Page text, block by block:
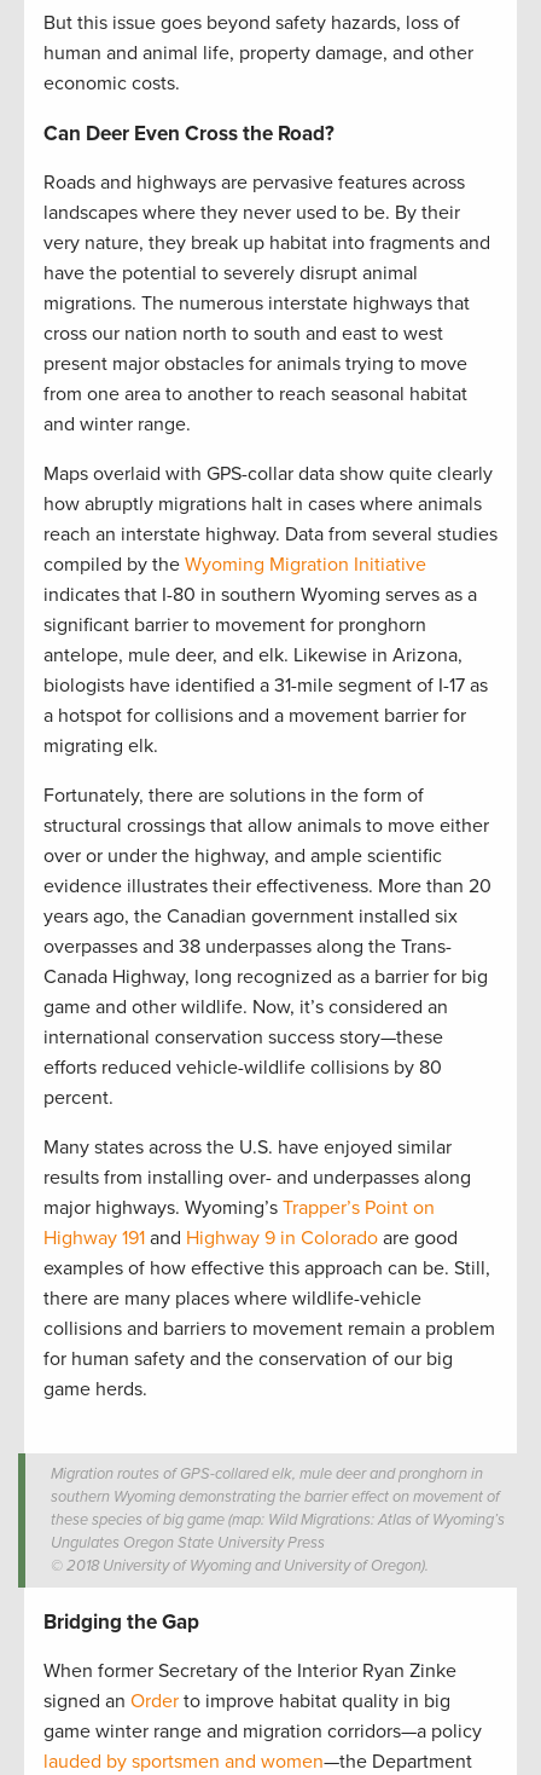
But this issue goes beyond safety hazards, loss of
human and animal life, property damage, and other
economic costs.
Can Deer Even Cross the Road?
Roads and highways are pervasive features across
landscapes where they never used to be. By their
very nature, they break up habitat into fragments and
have the potential to severely disrupt animal
migrations. The numerous interstate highways that
cross our nation north to south and east to west
present major obstacles for animals trying to move
from one area to another to reach seasonal habitat
and winter range.
Maps overlaid with GPS-collar data show quite clearly
how abruptly migrations halt in cases where animals
reach an interstate highway. Data from several studies
compiled by the Wyoming Migration Initiative
indicates that I-80 in southern Wyoming serves as a
significant barrier to movement for pronghorn
antelope, mule deer, and elk. Likewise in Arizona,
biologists have identified a 31-mile segment of I-17 as
a hotspot for collisions and a movement barrier for
migrating elk.
Fortunately, there are solutions in the form of
structural crossings that allow animals to move either
over or under the highway, and ample scientific
evidence illustrates their effectiveness. More than 20
years ago, the Canadian government installed six
overpasses and 38 underpasses along the Trans-
Canada Highway, long recognized as a barrier for big
game and other wildlife. Now, it’s considered an
international conservation success story—these
efforts reduced vehicle-wildlife collisions by 80
percent.
Many states across the U.S. have enjoyed similar
results from installing over- and underpasses along
major highways. Wyoming’s Trapper’s Point on
Highway 191 and Highway 9 in Colorado are good
examples of how effective this approach can be. Still,
there are many places where wildlife-vehicle
collisions and barriers to movement remain a problem
for human safety and the conservation of our big
game herds.
Migration routes of GPS-collared elk, mule deer and pronghorn in
southern Wyoming demonstrating the barrier effect on movement of
these species of big game (map: Wild Migrations: Atlas of Wyoming’s
Ungulates Oregon State University Press
© 2018 University of Wyoming and University of Oregon).
Bridging the Gap
When former Secretary of the Interior Ryan Zinke
signed an Order to improve habitat quality in big
game winter range and migration corridors—a policy
lauded by sportsmen and women—the Department